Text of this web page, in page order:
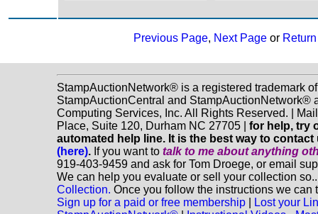
Previous Page, Next Pageor
StampAuctionNetwork® is a registered trademark
StampAuctionCentral and StampAuctionNetwork®
Computing Services, Inc. All Rights Reserved. |
Place, Suite 120, Durham NC 27705 | for help, try
automated help line. It is the best way to
(here). If you want to talk to me about anything
919-403-9459 and ask for Tom Droege, or email
We can help you evaluate or sell your collection
Collection. Once you follow the instructions we can
Sign up for a paid or free membership
Lost your